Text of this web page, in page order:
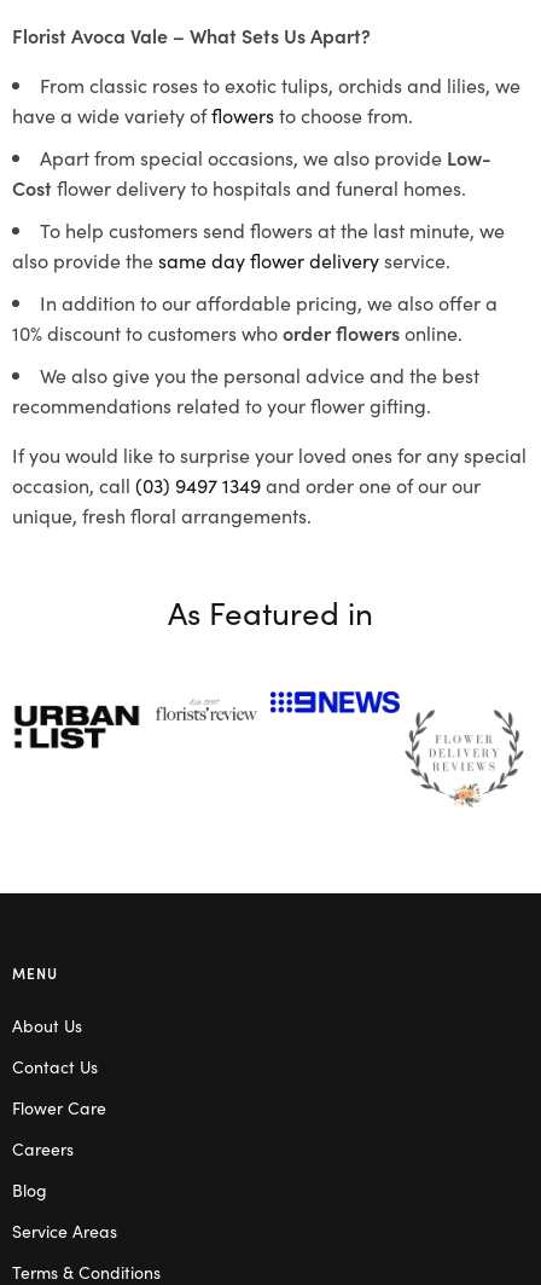
Florist Avoca Vale – What Sets Us Apart?
From classic roses to exotic tulips, orchids and lilies, we
have a wide variety offlowersto choose from.
Apart from special occasions, we also provide Low-
Costflower delivery to hospitals and funeral homes.
To help customers send flowers at the last minute, we
also provide thesame day flower deliveryservice.
In addition to our affordable pricing, we also offer a
10% discount to customers whoorder flowersonline.
We also give you the personal advice and the best
recommendations related to your flower gifting.
If you would like to surprise your loved ones for any special
occasion, call (03) 9497 1349and order one of our our
unique, fresh floral arrangements.
As Featured in
MENU
About Us
Contact Us
Flower Care
Careers
Blog
Service Areas
Terms & Conditions